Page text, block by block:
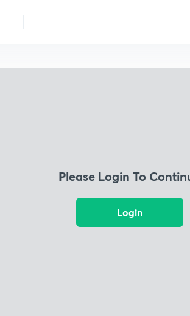
Please Login To
Login